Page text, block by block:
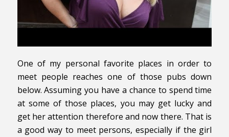
One of my personal favorite places in order to
meet people reaches one of those pubs down
below. Assuming you have a chance to spend time
at some of those places, you may get lucky and
get her attention therefore and now there. That is
a good way to meet persons, especially if the girl